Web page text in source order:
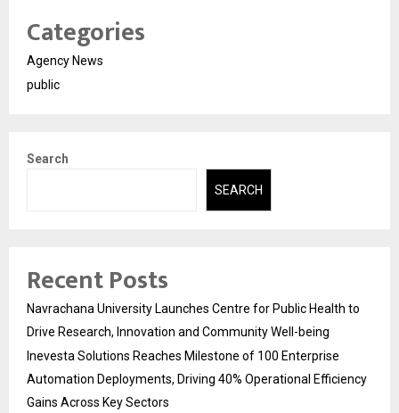
Categories
Agency News
public
Search
SEARCH
Recent Posts
Navrachana University Launches Centre for Public Health to
Drive Research, Innovation and Community Well-being
Inevesta Solutions Reaches Milestone of 100 Enterprise
Automation Deployments, Driving 40% Operational Efficiency
Gains Across Key Sectors